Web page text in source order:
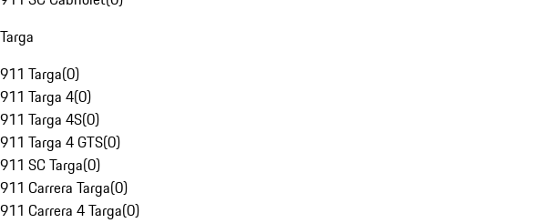
Targa
911 Targa(0)
911 Targa 4(0)
911 Targa 4S(0)
911 Targa 4 GTS(0)
911 SC Targa(0)
911 Carrera Targa(0)
911 Carrera 4 Targa(0)